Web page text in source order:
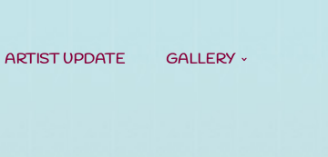
ARTIST UPDATE GALLERY